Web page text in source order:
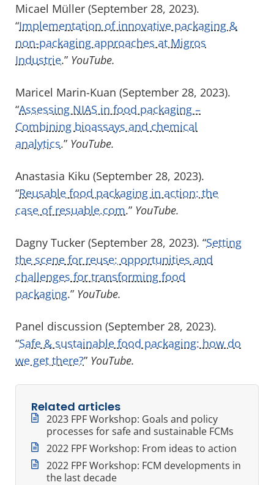
Micael Müller (September 28, 2023).
“Implementation of innovative packaging &
non-packaging approaches at Migros
Industrie.” YouTube.
Maricel Marin-Kuan (September 28, 2023).
“Assessing NIAS in food packaging –
Combining bioassays and chemical
analytics.” YouTube.
Anastasia Kiku (September 28, 2023).
“Reusable food packaging in action: the
case of resuable.com.” YouTube.
Dagny Tucker (September 28, 2023). “Setting
the scene for reuse: opportunities and
challenges for transforming food
packaging.” YouTube.
Panel discussion (September 28, 2023).
“Safe & sustainable food packaging: how do
we get there?” YouTube.
Related articles
2023 FPF Workshop: Goals and policy
processes for safe and sustainable FCMs
2022 FPF Workshop: From ideas to action
2022 FPF Workshop: FCM developments in
the last decade